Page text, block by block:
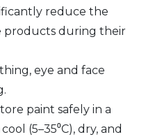
reduce the
products during their
eye and face
paint safely in a
(5–35⁰C), dry, and